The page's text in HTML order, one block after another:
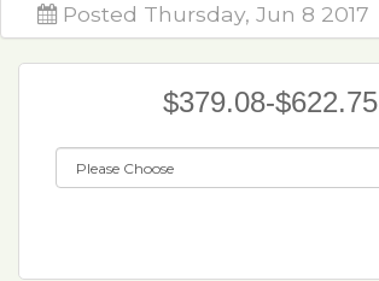
Posted Thursday, Jun 8 2017
$379.08-$622.75